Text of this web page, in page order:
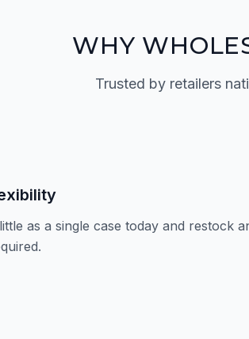
WHY
Trusted by retailers
as a single case today and restock